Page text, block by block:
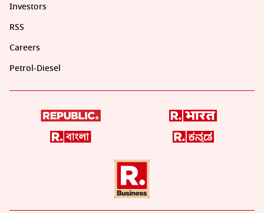
Investors
RSS
Careers
Petrol-Diesel